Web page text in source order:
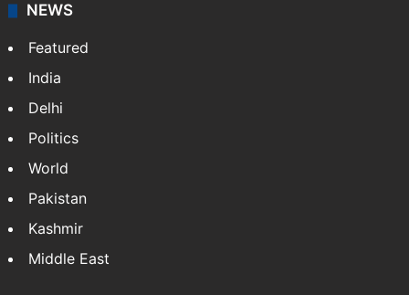
NEWS
Featured
India
Delhi
Politics
World
Pakistan
Kashmir
Middle East